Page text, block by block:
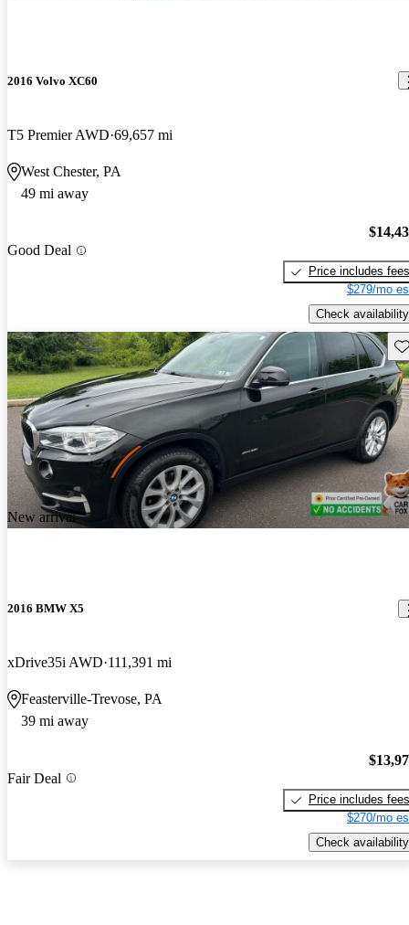
2016 Volvo XC60
T5 Premier AWD 69,657 mi
West Chester, PA
49 mi away
Good Deal
Price includes fees
$279/mo
Check availability
New arrival
2016 BMW X5
xDrive35i AWD 111,391 mi
Feasterville-Trevose, PA
39 mi away
Fair Deal
Price includes fees
$270/mo
Check availability